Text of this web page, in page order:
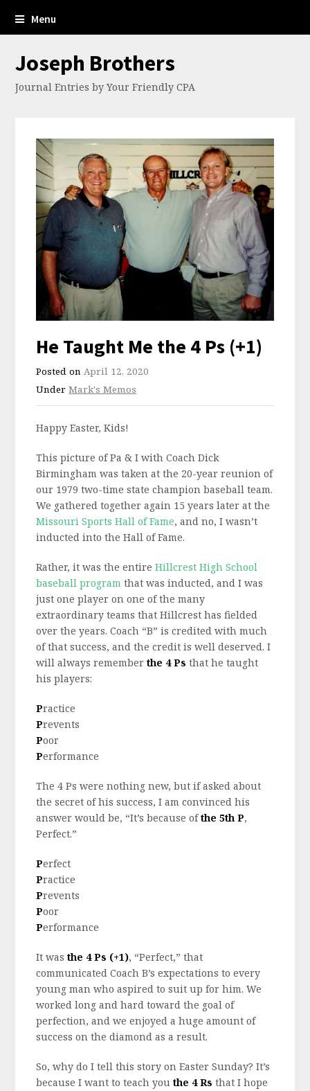
Menu
Joseph Brothers
Journal Entries by Your Friendly CPA
He Taught Me the 4 Ps (+1)
Posted onApril 12, 2020
UnderMark's Memos
Happy Easter, Kids!
This picture of Pa & I with Coach Dick
Birmingham was taken at the 20-year reunion of
our 1979 two-time state champion baseball team.
We gathered together again 15 years later at the
Missouri Sports Hall of Fame, and no, I wasn’t
inducted into the Hall of Fame.
Rather, it was the entireHillcrest High School
baseball program that was inducted, and I was
just one player on one of the many
extraordinary teams that Hillcrest has fielded
over the years. Coach “B” is credited with much
of that success, and the credit is well deserved. I
will always rememberthe 4 Ps that he taught
his players:
Practice
Prevents
Poor
Performance
The 4 Ps were nothing new, but if asked about
the secret of his success, I am convinced his
answer would be, “It’s because ofthe 5th P,
Perfect.”
Perfect
Practice
Prevents
Poor
Performance
It wasthe 4 Ps (+1), “Perfect,” that
communicated Coach B’s expectations to every
young man who aspired to suit up for him. We
worked long and hard toward the goal of
perfection, and we enjoyed a huge amount of
success on the diamond as a result.
So, why do I tell this story on Easter Sunday? It’s
because I want to teach youthe 4 Rs that I hope